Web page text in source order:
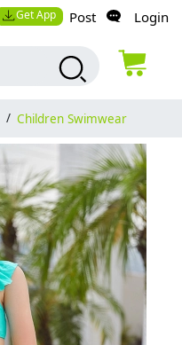
Get App Post Login
/ Children Swimwear